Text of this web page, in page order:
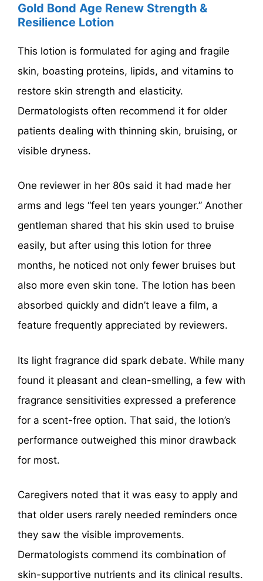
Gold Bond Age Renew Strength &
Resilience Lotion
This lotion is formulated for aging and fragile
skin, boasting proteins, lipids, and vitamins to
restore skin strength and elasticity.
Dermatologists often recommend it for older
patients dealing with thinning skin, bruising, or
visible dryness.
One reviewer in her 80s said it had made her
arms and legs “feel ten years younger.” Another
gentleman shared that his skin used to bruise
easily, but after using this lotion for three
months, he noticed not only fewer bruises but
also more even skin tone. The lotion has been
absorbed quickly and didn’t leave a film, a
feature frequently appreciated by reviewers.
Its light fragrance did spark debate. While many
found it pleasant and clean-smelling, a few with
fragrance sensitivities expressed a preference
for a scent-free option. That said, the lotion’s
performance outweighed this minor drawback
for most.
Caregivers noted that it was easy to apply and
that older users rarely needed reminders once
they saw the visible improvements.
Dermatologists commend its combination of
skin-supportive nutrients and its clinical results.